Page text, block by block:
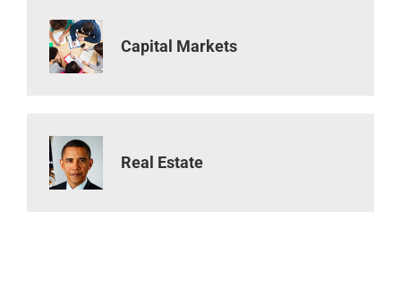
Capital Markets
Real Estate